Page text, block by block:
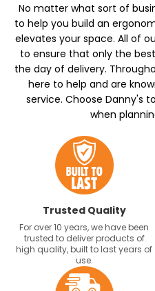
No matter what sort of
to help you build an
elevates your space. All of
to ensure that only the
the day of delivery.
here to help and are
service. Choose Danny's
when
Trusted Quality
For over 10 years, we have been
trusted to deliver products of
high quality, built to last years of
use.